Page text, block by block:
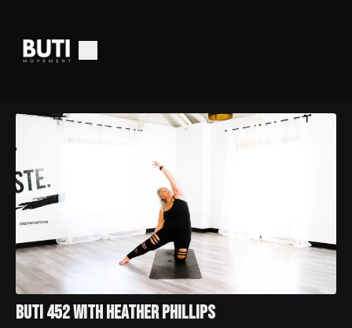
Buti 452 with Heather Phillips